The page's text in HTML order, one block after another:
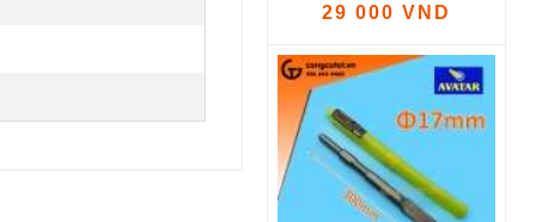
29 000 VND